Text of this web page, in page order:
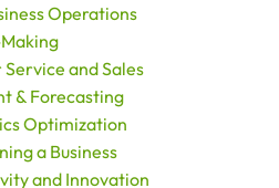
Operations
and Sales
& Forecasting
Optimization
a Business
and Innovation